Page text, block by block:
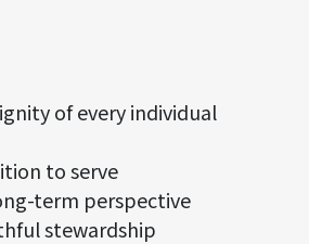
of every individual
to serve
term perspective
stewardship